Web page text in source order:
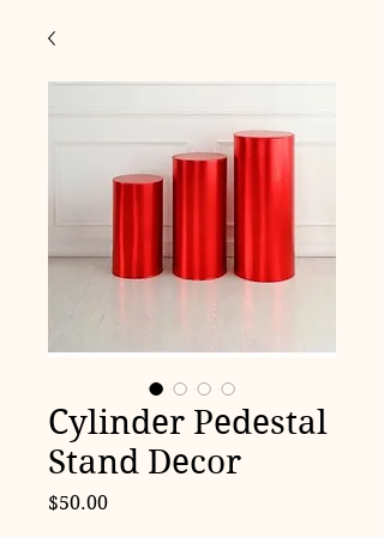
Cylinder Pedestal
Stand Decor
$50.00Price